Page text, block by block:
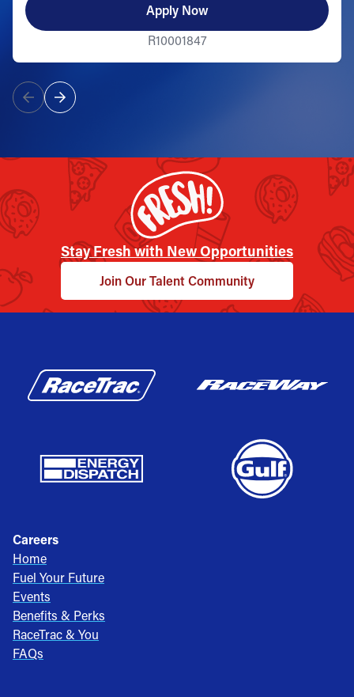
Apply Now
R10001847
Stay Fresh with New Opportunities
Join Our Talent Community
Careers
Home
Fuel Your Future
Events
Benefits & Perks
RaceTrac & You
FAQs